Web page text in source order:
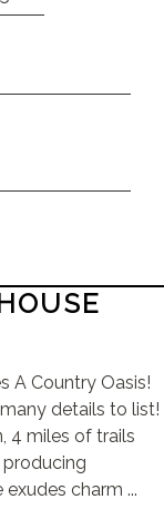
A Country Oasis!
details to list!
4 miles of trails
charm ...